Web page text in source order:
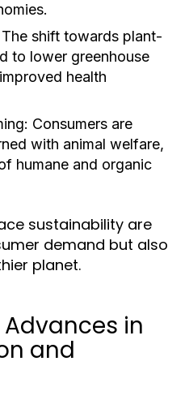
The shift towards plant-
to lower greenhouse
health
Consumers are
with animal welfare,
humane and organic
sustainability are
demand but also
planet.
in
and